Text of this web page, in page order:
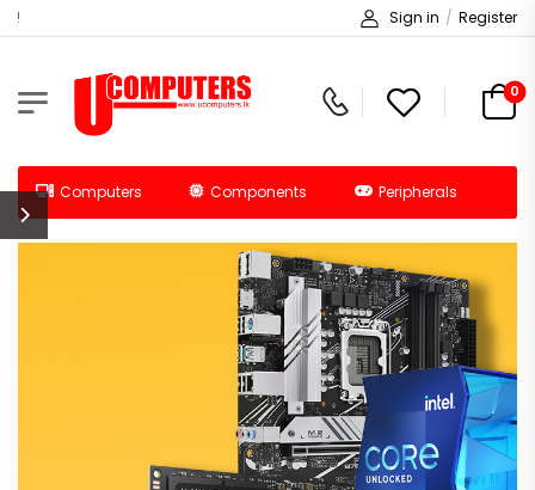
Welcome to Ucomputers! Sign in / Register
0
Computers Components Peripherals